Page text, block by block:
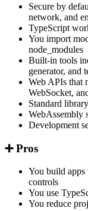
Secure by
network, and
TypeScript
You import
node_modules
Built-in tools
generator, and
Web APIs that
WebSocket,
Standard
WebAssembly
Development
➕ Pros
You build apps
controls
You use
You reduce